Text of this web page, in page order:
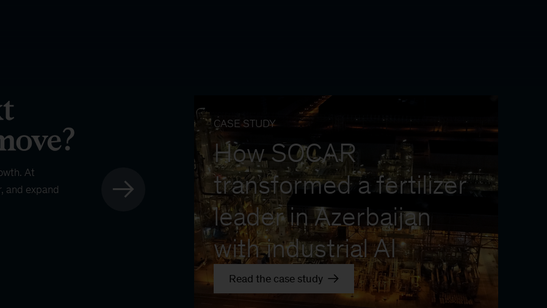
At
and expand
CASE STUDY
How SOCAR
transformed a fertilizer
leader in Azerbaijan
with industrial AI
Read the case study